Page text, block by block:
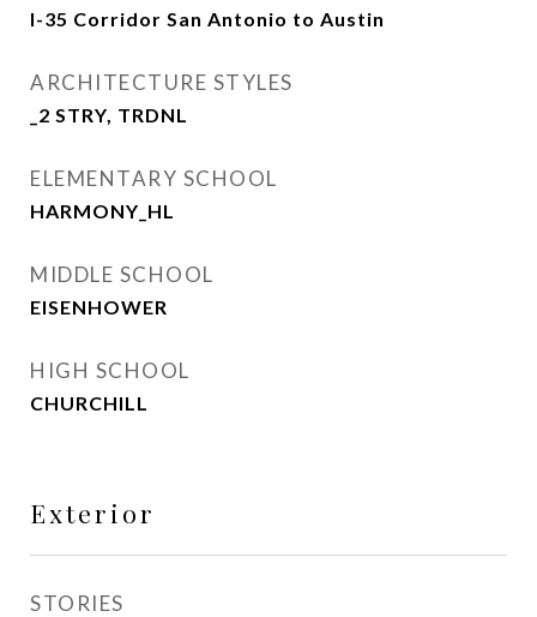
I-35 Corridor San Antonio to Austin
ARCHITECTURE STYLES
_2 STRY, TRDNL
ELEMENTARY SCHOOL
HARMONY_HL
MIDDLE SCHOOL
EISENHOWER
HIGH SCHOOL
CHURCHILL
Exterior
STORIES